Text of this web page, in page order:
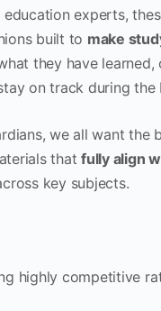
experts,
built to make
they have
on track during the
we all want the
thatfully align
key subjects.
highly competitive